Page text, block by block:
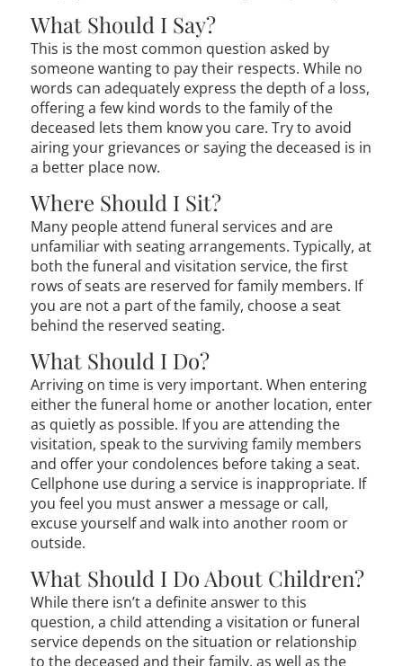
What Should I Say?
This is the most common question asked by
someone wanting to pay their respects. While no
words can adequately express the depth of a loss,
offering a few kind words to the family of the
deceased lets them know you care. Try to avoid
airing your grievances or saying the deceased is in
a better place now.
Where Should I Sit?
Many people attend funeral services and are
unfamiliar with seating arrangements. Typically, at
both the funeral and visitation service, the first
rows of seats are reserved for family members. If
you are not a part of the family, choose a seat
behind the reserved seating.
What Should I Do?
Arriving on time is very important. When entering
either the funeral home or another location, enter
as quietly as possible. If you are attending the
visitation, speak to the surviving family members
and offer your condolences before taking a seat.
Cellphone use during a service is inappropriate. If
you feel you must answer a message or call,
excuse yourself and walk into another room or
outside.
What Should I Do About Children?
While there isn’t a definite answer to this
question, a child attending a visitation or funeral
service depends on the situation or relationship
to the deceased and their family, as well as the